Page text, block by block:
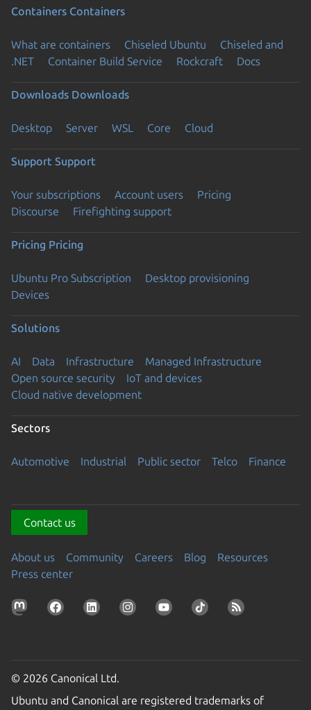
Containers Containers
What are containers Chiseled Ubuntu
Chiseled and
.NET
Container Build Service Rockcraft Docs
Downloads Downloads
Desktop Server WSL Core Cloud
Support Support
Your subscriptions Account users
Pricing
Discourse
Firefighting support
Pricing Pricing
Ubuntu Pro Subscription
Desktop provisioning
Devices
Solutions
AI Data Infrastructure
Managed Infrastructure
Open source security
IoT and devices
Cloud native development
Sectors
Automotive Industrial Public sector Telco Finance
Contact us
About us Community Careers Blog
Resources
Press center
© 2026 Canonical Ltd.
Ubuntu and Canonical are registered trademarks of